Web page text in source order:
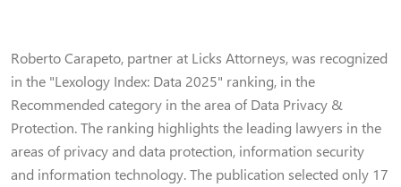
Roberto Carapeto, partner at Licks Attorneys, was recognized
in the "Lexology Index: Data 2025" ranking, in the
Recommended category in the area of Data Privacy &
Protection. The ranking highlights the leading lawyers in the
areas of privacy and data protection, information security
and information technology. The publication selected only 17